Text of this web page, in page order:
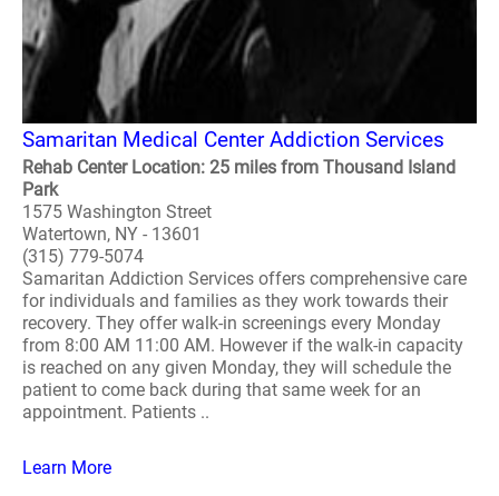
Samaritan Medical Center Addiction Services
Rehab Center Location: 25 miles from Thousand Island
Park
1575 Washington Street
Watertown, NY - 13601
(315) 779-5074
Samaritan Addiction Services offers comprehensive care
for individuals and families as they work towards their
recovery. They offer walk-in screenings every Monday
from 8:00 AM 11:00 AM. However if the walk-in capacity
is reached on any given Monday, they will schedule the
patient to come back during that same week for an
appointment. Patients ..
Learn More